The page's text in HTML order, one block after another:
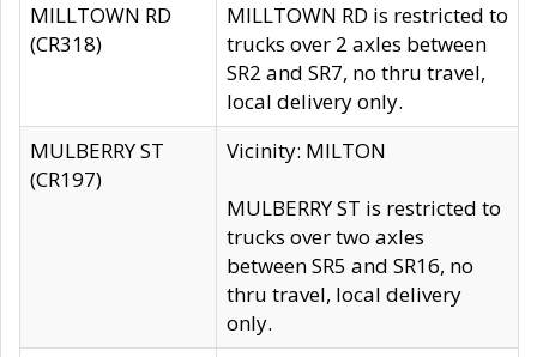
MILLTOWN RD
(CR318)
MILLTOWN RD is restricted to
trucks over 2 axles between
SR2 and SR7, no thru travel,
local delivery only.
MULBERRY ST
(CR197)
Vicinity: MILTON
MULBERRY ST is restricted to
trucks over two axles
between SR5 and SR16, no
thru travel, local delivery
only.